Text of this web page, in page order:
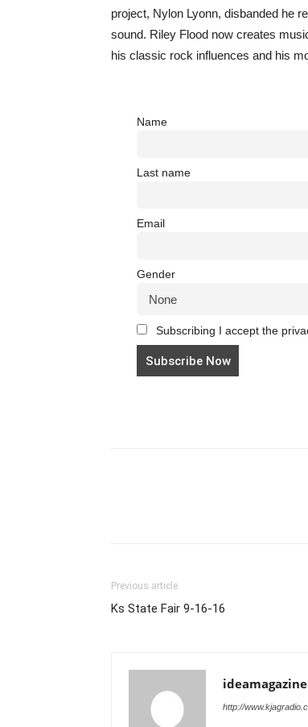
project, Nylon Lyonn, disbanded he
sound. Riley Flood now creates
his classic rock influences and his
Name
Last name
Email
Gender
Subscribing I accept the
Previous article
Ks State Fair 9-16-16
ideamagazine
http://